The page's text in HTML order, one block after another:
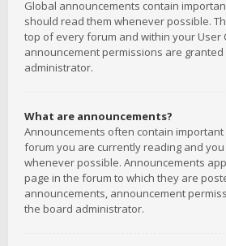
Global announcements contain
should read them whenever possible.
top of every forum and within your User
announcement permissions are
administrator.
What are announcements?
Announcements often contain
forum you are currently reading and
whenever possible. Announcements
page in the forum to which they are
announcements, announcement
the board administrator.